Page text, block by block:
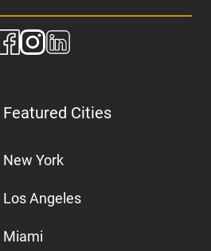
Featured Cities
New York
Los Angeles
Miami